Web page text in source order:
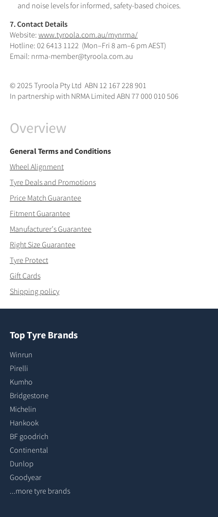
and noise levels for informed, safety-based choices.
7. Contact Details
Website: www.tyroola.com.au/mynrma/
Hotline: 02 6413 1122 (Mon–Fri 8 am–6 pm AEST)
Email: nrma-member@tyroola.com.au
© 2025 Tyroola Pty Ltd ABN 12 167 228 901
In partnership with NRMA Limited ABN 77 000 010 506
Overview
General Terms and Conditions
Wheel Alignment
Tyre Deals and Promotions
Price Match Guarantee
Fitment Guarantee
Manufacturer’s Guarantee
Right Size Guarantee
Tyre Protect
Gift Cards
Shipping policy
Top Tyre Brands
Winrun
Pirelli
Kumho
Bridgestone
Michelin
Hankook
BF goodrich
Continental
Dunlop
Goodyear
...more tyre brands